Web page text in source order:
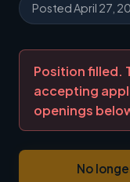
Posted April 27,
Position filled.
accepting
openings
No